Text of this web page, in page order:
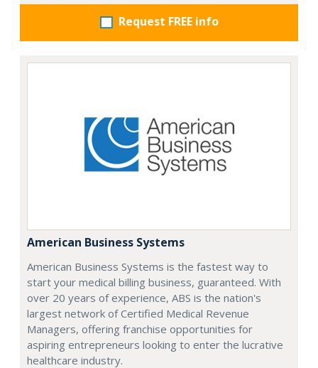
Request FREE info
American Business Systems
American Business Systems is the fastest way to
start your medical billing business, guaranteed. With
over 20 years of experience, ABS is the nation's
largest network of Certified Medical Revenue
Managers, offering franchise opportunities for
aspiring entrepreneurs looking to enter the lucrative
healthcare industry.